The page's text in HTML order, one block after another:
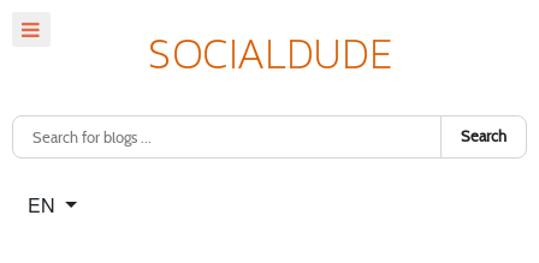
Search
Select your language
EN